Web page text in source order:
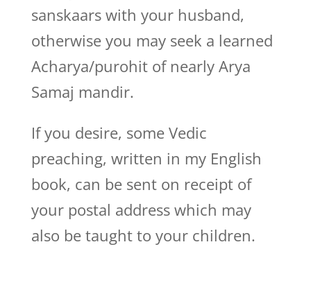
sanskaars with your husband,
otherwise you may seek a learned
Acharya/purohit of nearly Arya
Samaj mandir.
If you desire, some Vedic
preaching, written in my English
book, can be sent on receipt of
your postal address which may
also be taught to your children.